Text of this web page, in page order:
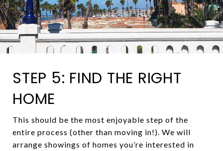
STEP 5: FIND THE RIGHT
HOME
This should be the most enjoyable step of the
entire process (other than moving in!). We will
arrange showings of homes you’re interested in